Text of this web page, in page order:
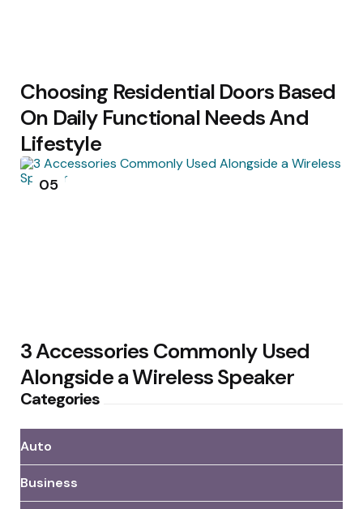
Choosing Residential Doors Based
On Daily Functional Needs And
Lifestyle
05
3 Accessories Commonly Used
Alongside a Wireless Speaker
Categories
Auto
Business